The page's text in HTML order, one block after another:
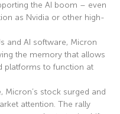
the AI boom – even
as Nvidia or other high-
and AI software, Micron
the memory that allows
platforms to function at
Micron’s stock surged and
attention. The rally